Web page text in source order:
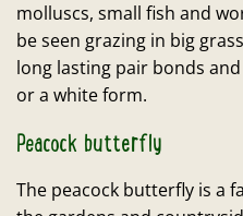
molluscs, small fish and
be seen grazing in big
long lasting pair bonds
or a white form.
Peacock butterfly
The peacock butterfly is a